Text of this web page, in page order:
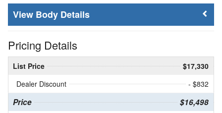
Body Details
Pricing Details
List Price
$17,330
Dealer Discount
- $832
Price $16,498